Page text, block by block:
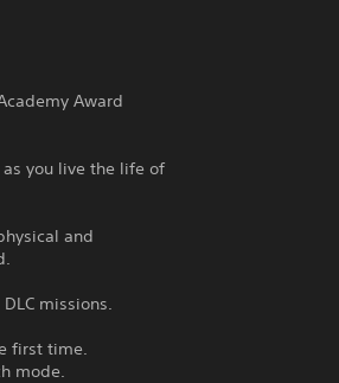
Award
you live the life of
and
missions.
first time.
mode.